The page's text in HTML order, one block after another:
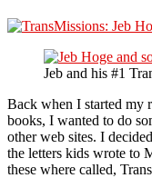
Jeb and his #1
Back when I started my
books, I wanted to do
other web sites. I
the letters kids wrote to
these where called,